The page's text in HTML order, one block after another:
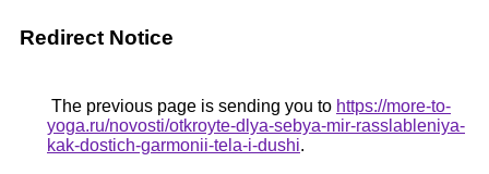
Redirect Notice
The previous page is sending you to https://more-to-
yoga.ru/novosti/otkroyte-dlya-sebya-mir-rasslableniya-
kak-dostich-garmonii-tela-i-dushi.